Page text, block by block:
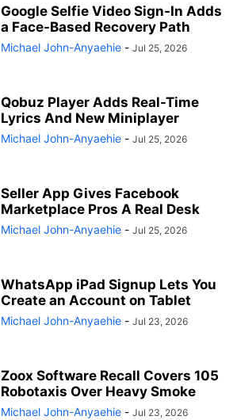
Google Selfie Video Sign-In Adds
a Face-Based Recovery Path
Michael John-Anyaehie - Jul 25, 2026
Qobuz Player Adds Real-Time
Lyrics And New Miniplayer
Michael John-Anyaehie - Jul 25, 2026
Seller App Gives Facebook
Marketplace Pros A Real Desk
Michael John-Anyaehie - Jul 25, 2026
WhatsApp iPad Signup Lets You
Create an Account on Tablet
Michael John-Anyaehie - Jul 23, 2026
Zoox Software Recall Covers 105
Robotaxis Over Heavy Smoke
Michael John-Anyaehie - Jul 23, 2026